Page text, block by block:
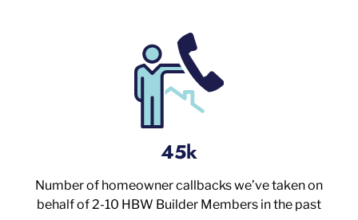
45k
Number of homeowner callbacks we’ve taken on
behalf of 2-10 HBW Builder Members in the past